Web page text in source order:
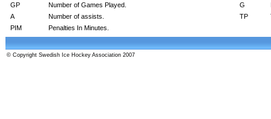
GP Number of Games Played. G
A
Number of assists. TP
PIM
Penalties In Minutes.
© Copyright Swedish Ice Hockey Association 2007